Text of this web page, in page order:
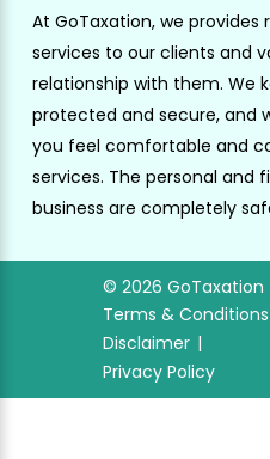
At GoTaxation, we
services to our clients and
relationship with them. We
protected and secure, and
you feel comfortable and
services. The personal and
business are completely
© 2026 GoTaxation
Terms & Conditions
Disclaimer
Privacy Policy